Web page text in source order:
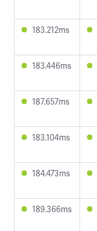
183.212ms
183.446ms
187.657ms
183.104ms
184.473ms
189.366ms